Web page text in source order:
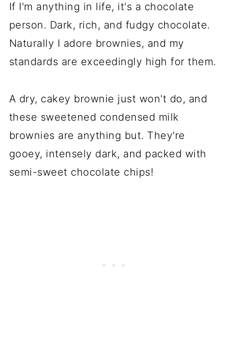
If I'm anything in life, it's a chocolate
person. Dark, rich, and fudgy chocolate.
Naturally I adore brownies, and my
standards are exceedingly high for them.
A dry, cakey brownie just won't do, and
these sweetened condensed milk
brownies are anything but. They're
gooey, intensely dark, and packed with
semi-sweet chocolate chips!